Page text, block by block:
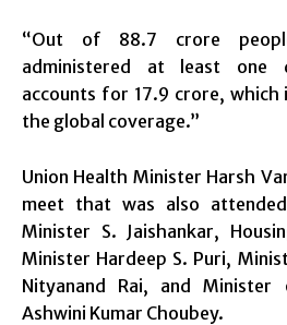
“Out of 88.7 crore
administered at least one
accounts for 17.9 crore,
the global coverage.”
Union Health Minister Harsh
meet that was also
Minister S. Jaishankar,
Minister Hardeep S. Puri,
Nityanand Rai, and
Ashwini Kumar Choubey.